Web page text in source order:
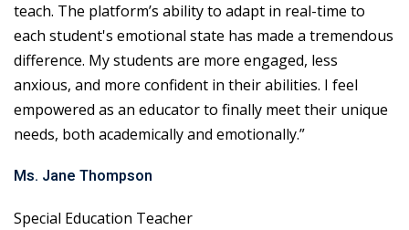
teach. The platform’s ability to adapt in real-time to
each student's emotional state has made a tremendous
difference. My students are more engaged, less
anxious, and more confident in their abilities. I feel
empowered as an educator to finally meet their unique
needs, both academically and emotionally.”
Ms. Jane Thompson
Special Education Teacher